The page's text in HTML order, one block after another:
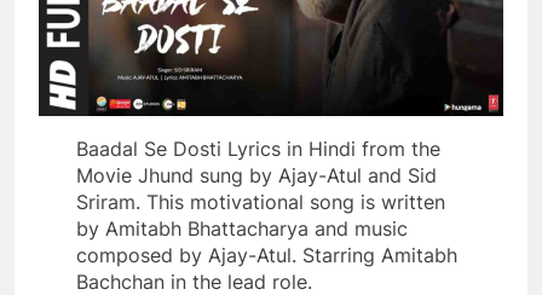
Baadal Se Dosti Lyrics in Hindi from the
Movie Jhund sung by Ajay-Atul and Sid
Sriram. This motivational song is written
by Amitabh Bhattacharya and music
composed by Ajay-Atul. Starring Amitabh
Bachchan in the lead role.